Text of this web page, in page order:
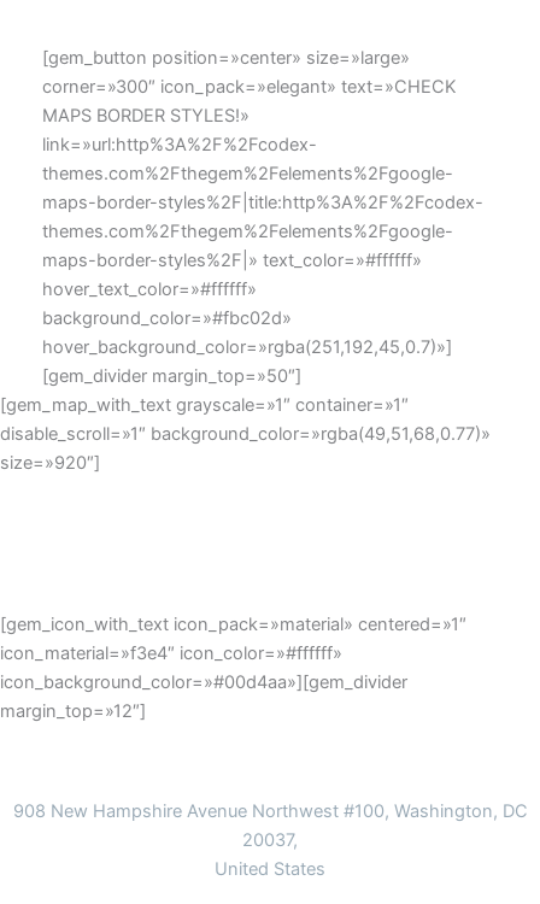
[gem_button position=»center» size=»large»
corner=»300″ icon_pack=»elegant» text=»CHECK
MAPS BORDER STYLES!»
link=»url:http%3A%2F%2Fcodex-
themes.com%2Fthegem%2Felements%2Fgoogle-
maps-border-styles%2F|title:http%3A%2F%2Fcodex-
themes.com%2Fthegem%2Felements%2Fgoogle-
maps-border-styles%2F|» text_color=»#ffffff»
hover_text_color=»#ffffff»
background_color=»#fbc02d»
hover_background_color=»rgba(251,192,45,0.7)»]
[gem_divider margin_top=»50″]
[gem_map_with_text grayscale=»1″ container=»1″
disable_scroll=»1″ background_color=»rgba(49,51,68,0.77)»
size=»920″]
[gem_icon_with_text icon_pack=»material» centered=»1″
icon_material=»f3e4″ icon_color=»#ffffff»
icon_background_color=»#00d4aa»][gem_divider
margin_top=»12″]
908 New Hampshire Avenue Northwest #100, Washington, DC
20037,
United States